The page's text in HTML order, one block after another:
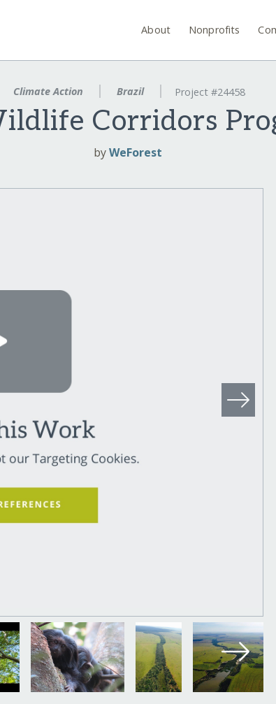
About Nonprofits
Climate Action Brazil Project #24458
Corridors
byWeForest